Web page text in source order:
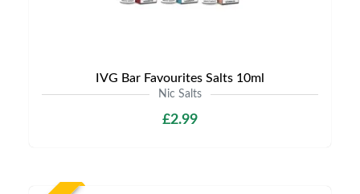
IVG Bar Favourites Salts 10ml
Nic Salts
£2.99